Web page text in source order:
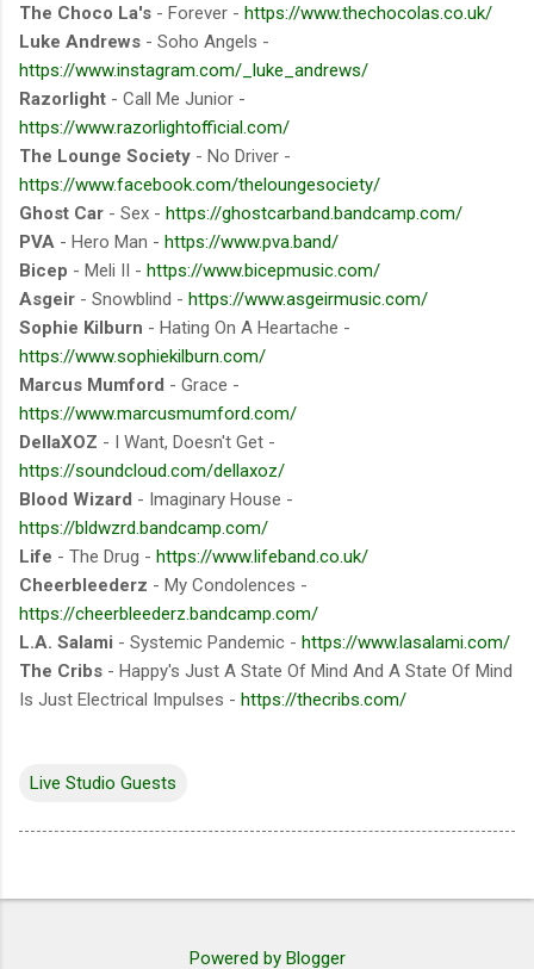
The Choco La's - Forever - https://www.thechocolas.co.uk/
Luke Andrews - Soho Angels -
https://www.instagram.com/_luke_andrews/
Razorlight - Call Me Junior -
https://www.razorlightofficial.com/
The Lounge Society - No Driver -
https://www.facebook.com/theloungesociety/
Ghost Car - Sex - https://ghostcarband.bandcamp.com/
PVA - Hero Man - https://www.pva.band/
Bicep - Meli II - https://www.bicepmusic.com/
Asgeir - Snowblind - https://www.asgeirmusic.com/
Sophie Kilburn - Hating On A Heartache -
https://www.sophiekilburn.com/
Marcus Mumford - Grace -
https://www.marcusmumford.com/
DellaXOZ - I Want, Doesn't Get -
https://soundcloud.com/dellaxoz/
Blood Wizard - Imaginary House -
https://bldwzrd.bandcamp.com/
Life - The Drug - https://www.lifeband.co.uk/
Cheerbleederz - My Condolences -
https://cheerbleederz.bandcamp.com/
L.A. Salami - Systemic Pandemic - https://www.lasalami.com/
The Cribs - Happy's Just A State Of Mind And A State Of Mind
Is Just Electrical Impulses - https://thecribs.com/
Live Studio Guests
Powered by Blogger